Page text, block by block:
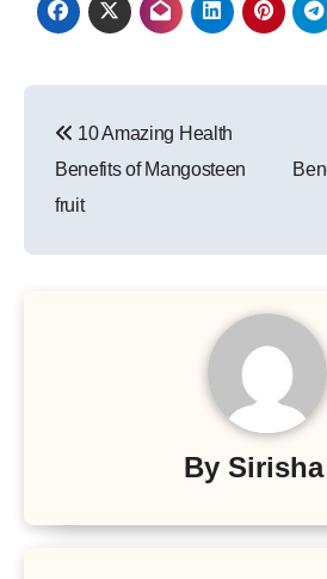
navigation
10 Amazing Health
Benefits of Mangosteen
fruit
By